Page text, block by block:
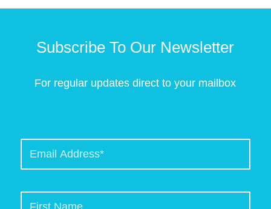
Subscribe To Our Newsletter
For regular updates direct to your mailbox